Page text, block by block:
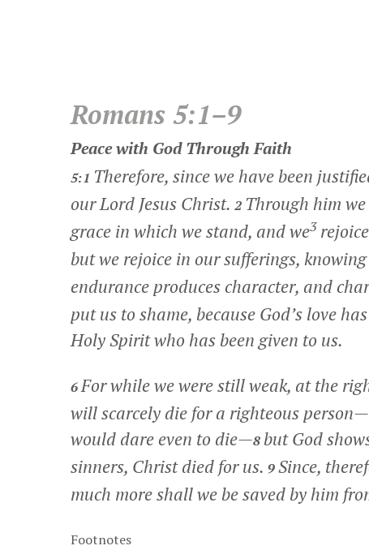
Romans 5:1–9
Peace with God Through Faith
5:1 Therefore, since we have been
our Lord Jesus Christ. 2 Through him
grace in which we stand, and we3 rejoice
but we rejoice in our sufferings,
endurance produces character, and
put us to shame, because God’s love
Holy Spirit who has been given to us.
6For while we were still weak, at the
will scarcely die for a righteous
would dare even to die—8 but God
sinners, Christ died for us. 9Since,
much more shall we be saved by him
Footnotes